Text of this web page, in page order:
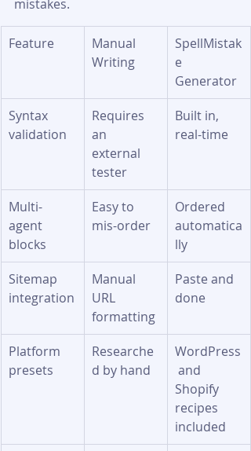
mistakes.
Feature
Manual
Writing
SpellMistak
e
Generator
Syntax
validation
Requires
an
external
tester
Built in,
real-time
Multi-
agent
blocks
Easy to
mis-order
Ordered
automatica
lly
Sitemap
integration
Manual
URL
formatting
Paste and
done
Platform
presets
Researche
d by hand
WordPress
and
Shopify
recipes
included